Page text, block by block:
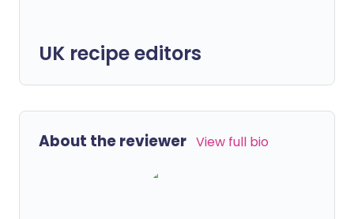
UK recipe editors
About the reviewer View full bio